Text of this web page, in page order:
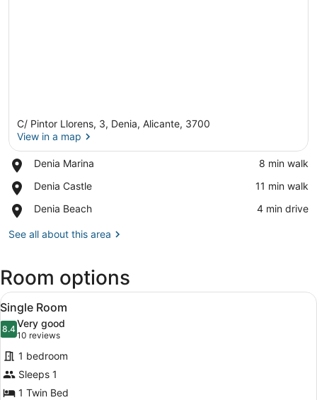
C/ Pintor Llorens, 3, Denia, Alicante, 3700
View in a map
Denia Marina
Place,
Marina
‪8 min walk‬
Denia Castle
Place,
Castle
‪11 min walk‬
Denia Beach
Place,
Beach
‪4 min drive‬
See all about this area
Room options
View
all
photos
for
Single
Room
A hotel room with a bed, a
2
Single Room
8.48.4 out of 10
Very good
10 reviews
(10
reviews)
1 bedroom
Sleeps 1
1 Twin Bed